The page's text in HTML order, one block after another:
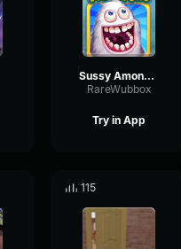
Sussy Among us Drip theme song
RareWubbox
Try in App
115